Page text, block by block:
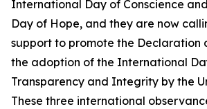
International Day of Conscience
Day of Hope, and they are now
support to promote the
the adoption of the International
Transparency and Integrity by the
These three international